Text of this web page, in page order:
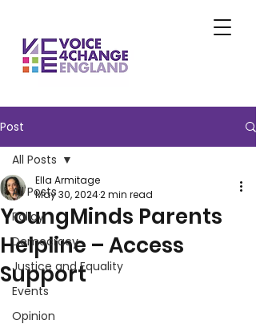
Post
All Posts
Policy
Democracy
Justice and Equality
Events
Opinion
All Posts
YoungMinds Parents
Helpline – Access
Support
Ella Armitage
May 30, 20242 min read